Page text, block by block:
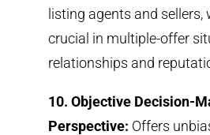
listing agents and sellers,
crucial in multiple-offer
relationships and
10. Objective Decision-
Perspective: Offers